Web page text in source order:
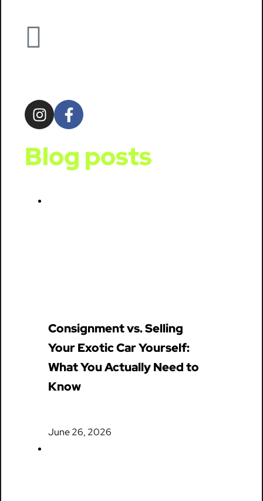
Blog posts
Consignment vs. Selling
Your Exotic Car Yourself:
What You Actually Need to
Know
June 26, 2026